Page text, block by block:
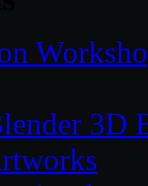
3D